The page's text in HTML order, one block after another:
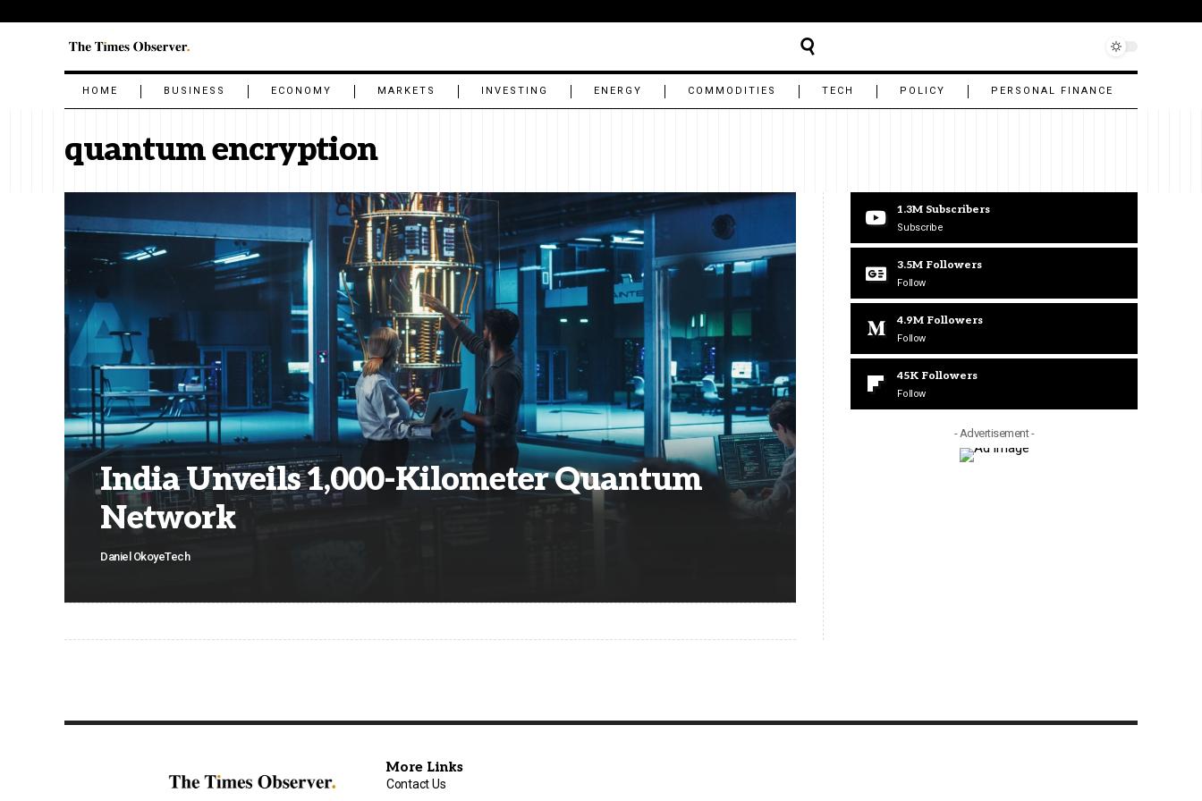
HOME BUSINESS ECONOMY MARKETS INVESTING ENERGY COMMODITIES TECH POLICY PERSONAL FINANCE
quantum encryption
India Unveils 1,000-Kilometer Quantum
Network
Daniel OkoyeTech
1.3M Subscribers
Subscribe
3.5M Followers
Follow
4.9M Followers
Follow
45K Followers
Follow
- Advertisement -
More Links
Contact Us